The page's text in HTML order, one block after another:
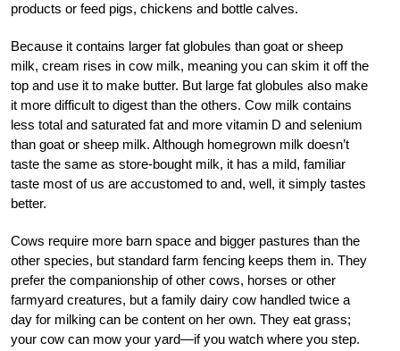
products or feed pigs, chickens and bottle calves.
Because it contains larger fat globules than goat or sheep
milk, cream rises in cow milk, meaning you can skim it off the
top and use it to make butter. But large fat globules also make
it more difficult to digest than the others. Cow milk contains
less total and saturated fat and more vitamin D and selenium
than goat or sheep milk. Although homegrown milk doesn’t
taste the same as store-bought milk, it has a mild, familiar
taste most of us are accustomed to and, well, it simply tastes
better.
Cows require more barn space and bigger pastures than the
other species, but standard farm fencing keeps them in. They
prefer the companionship of other cows, horses or other
farmyard creatures, but a family dairy cow handled twice a
day for milking can be content on her own. They eat grass;
your cow can mow your yard—if you watch where you step.